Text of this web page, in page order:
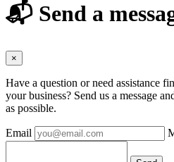
📬 Send a
×
Have a question or need assistance
your business? Send us a message
as possible.
Email